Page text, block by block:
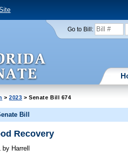
Go to Bill:
>2023 > Senate Bill 674
Bill
Recovery
by Harrell